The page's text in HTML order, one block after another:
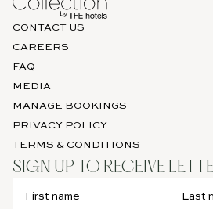
CONTACT US
CAREERS
FAQ
MEDIA
MANAGE BOOKINGS
PRIVACY POLICY
TERMS & CONDITIONS
SIGN UP TO RECEIVE